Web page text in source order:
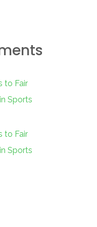
to Fair
Sports
to Fair
Sports